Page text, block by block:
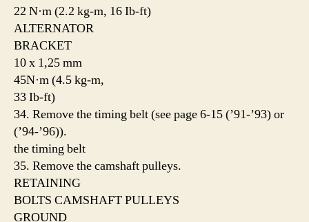
22 N·m (2.2 kg-m, 16 Ib-ft)
ALTERNATOR
BRACKET
10 x 1,25 mm
45N·m (4.5 kg-m,
33 Ib-ft)
34. Remove the timing belt (see page 6-15 (’91-’93) or
(’94-’96)).
the timing belt
35. Remove the camshaft pulleys.
RETAINING
BOLTS CAMSHAFT PULLEYS
GROUND